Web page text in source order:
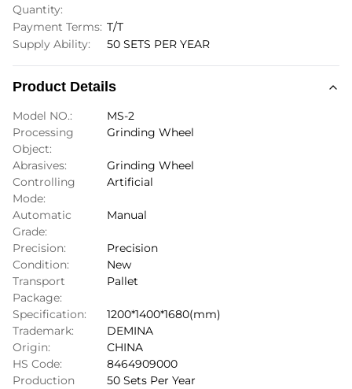
Quantity:
Payment Terms: T/T
Supply Ability:
50 SETS PER YEAR
Product Details
Model NO.:
MS-2
Processing
Object:
Grinding Wheel
Abrasives:
Grinding Wheel
Controlling
Mode:
Artificial
Automatic
Grade:
Manual
Precision:
Precision
Condition:
New
Transport
Package:
Pallet
Specification:
1200*1400*1680(mm)
Trademark:
DEMINA
Origin:
CHINA
HS Code:
8464909000
Production
50 Sets Per Year